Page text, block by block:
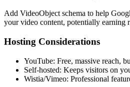
Add VideoObject schema to help
your video content, potentially earning
Hosting Considerations
YouTube: Free, massive reach,
Self-hosted: Keeps visitors on
Wistia/Vimeo: Professional